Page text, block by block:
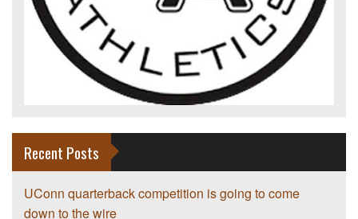
Recent Posts
UConn quarterback competition is going to come
down to the wire